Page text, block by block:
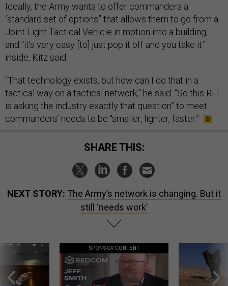
Ideally, the Army wants to offer commanders a
“standard set of options” that allows them to go from a
Joint Light Tactical Vehicle in motion into a building,
and “it's very easy [to] just pop it off and you take it”
inside, Kitz said.
“That technology exists, but how can I do that in a
tactical way on a tactical network,” he said. “So this RFI
is asking the industry exactly that question” to meet
commanders’ needs to be “smaller, lighter, faster.”
SHARE THIS:
NEXT STORY: The Army’s network is changing. But it
still ‘needs work’
SPONSOR CONTENT